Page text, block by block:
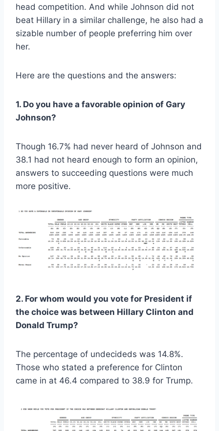
head competition. And while Johnson did not
beat Hillary in a similar challenge, he also had a
sizable number of people preferring him over
her.
Here are the questions and the answers:
1. Do you have a favorable opinion of Gary
Johnson?
Though 16.7% had never heard of Johnson and
38.1 had not heard enough to form an opinion,
answers to succeeding questions were much
more positive.
2. For whom would you vote for President if
the choice was between Hillary Clinton and
Donald Trump?
The percentage of undecideds was 14.8%.
Those who stated a preference for Clinton
came in at 46.4 compared to 38.9 for Trump.